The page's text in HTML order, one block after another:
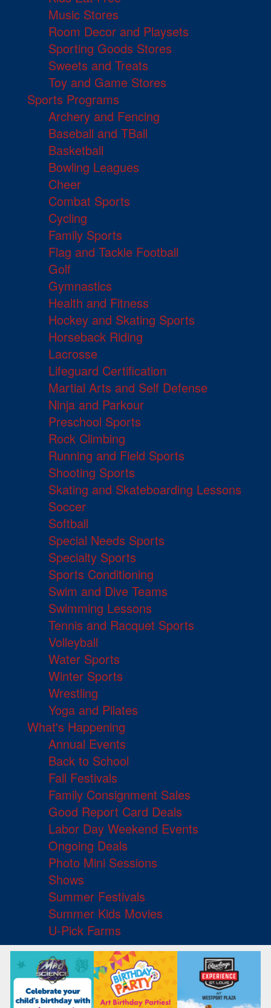
Music Stores
Room Decor and Playsets
Sporting Goods Stores
Sweets and Treats
Toy and Game Stores
Sports Programs
Archery and Fencing
Baseball and TBall
Basketball
Bowling Leagues
Cheer
Combat Sports
Cycling
Family Sports
Flag and Tackle Football
Golf
Gymnastics
Health and Fitness
Hockey and Skating Sports
Horseback Riding
Lacrosse
Lifeguard Certification
Martial Arts and Self Defense
Ninja and Parkour
Preschool Sports
Rock Climbing
Running and Field Sports
Shooting Sports
Skating and Skateboarding Lessons
Soccer
Softball
Special Needs Sports
Specialty Sports
Sports Conditioning
Swim and Dive Teams
Swimming Lessons
Tennis and Racquet Sports
Volleyball
Water Sports
Winter Sports
Wrestling
Yoga and Pilates
What's Happening
Annual Events
Back to School
Fall Festivals
Family Consignment Sales
Good Report Card Deals
Labor Day Weekend Events
Ongoing Deals
Photo Mini Sessions
Shows
Summer Festivals
Summer Kids Movies
U-Pick Farms